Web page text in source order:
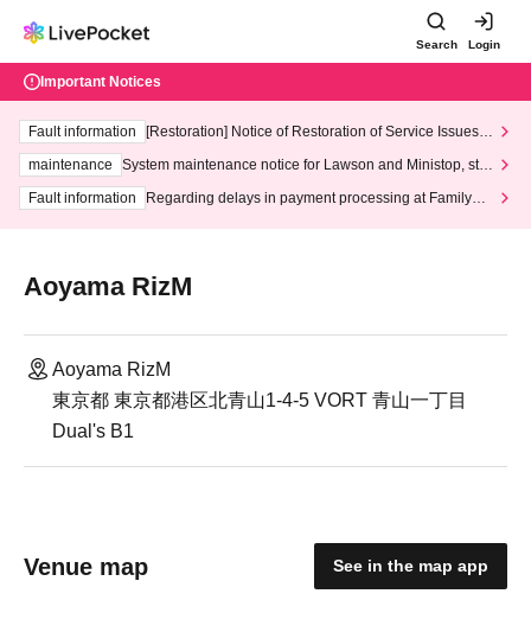
Search Login
Important Notices
Fault information
[Restoration] Notice of Restoration of Service Issues R
maintenance
System maintenance notice for Lawson and Ministop, star
ting at 3:00 AM on Wednesday (Wed)
Fault information
Regarding delays in payment processing at FamilyMa
Aoyama RizM
Aoyama RizM
東京都 東京都港区北青山1-4-5 VORT 青山一丁目
Dual's B1
Venue map See in the map app